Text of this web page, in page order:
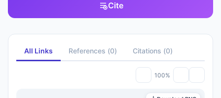
Cite
All Links References (0) Citations (0)
100%